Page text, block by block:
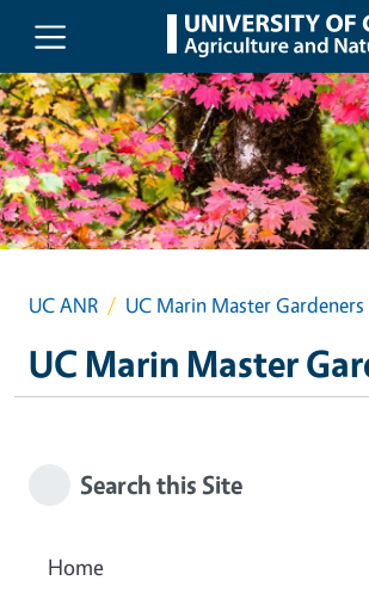
Skip to main content
UC ANR UC Marin Master Gardeners
UC Marin Master
Search this Site
Home